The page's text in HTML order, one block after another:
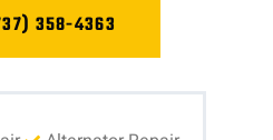
358-4363